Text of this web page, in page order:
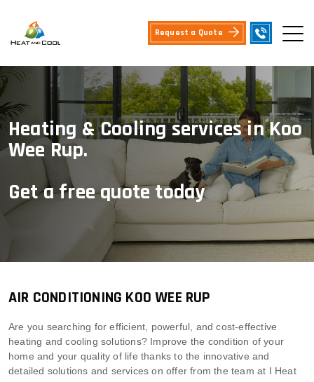
Request a Quote
Heating & Cooling services in Koo
Wee Rup.
Get a free quote today
AIR CONDITIONING KOO WEE RUP
Are you searching for efficient, powerful, and cost-effective
heating and cooling solutions? Improve the condition of your
home and your quality of life thanks to the innovative and
detailed solutions and services on offer from the team at I Heat